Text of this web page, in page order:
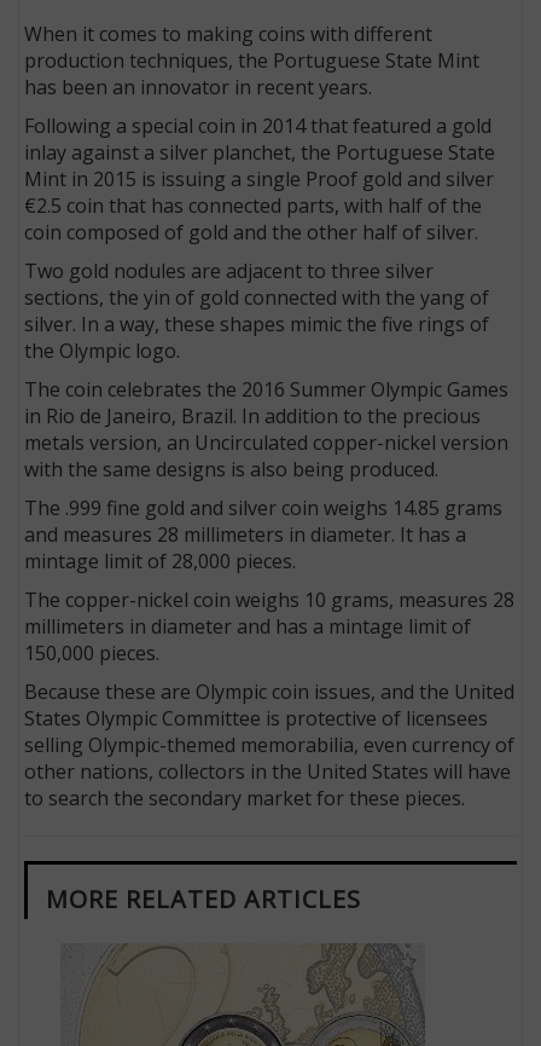
When it comes to making coins with different
production techniques, the Portuguese State Mint
has been an innovator in recent years.
Following a special coin in 2014 that featured a gold
inlay against a silver planchet, the Portuguese State
Mint in 2015 is issuing a single Proof gold and silver
€2.5 coin that has connected parts, with half of the
coin composed of gold and the other half of silver.
Two gold nodules are adjacent to three silver
sections, the yin of gold connected with the yang of
silver. In a way, these shapes mimic the five rings of
the Olympic logo.
The coin celebrates the 2016 Summer Olympic Games
in Rio de Janeiro, Brazil. In addition to the precious
metals version, an Uncirculated copper-nickel version
with the same designs is also being produced.
The .999 fine gold and silver coin weighs 14.85 grams
and measures 28 millimeters in diameter. It has a
mintage limit of 28,000 pieces.
The copper-nickel coin weighs 10 grams, measures 28
millimeters in diameter and has a mintage limit of
150,000 pieces.
Because these are Olympic coin issues, and the United
States Olympic Committee is protective of licensees
selling Olympic-themed memorabilia, even currency of
other nations, collectors in the United States will have
to search the secondary market for these pieces.
MORE RELATED ARTICLES